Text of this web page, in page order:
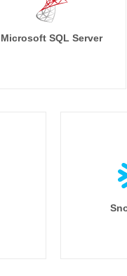
Microsoft SQL Server